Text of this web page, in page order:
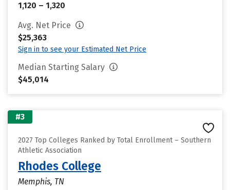
1,120 – 1,320
Avg. Net Price
$25,363
Sign in to see your Estimated Net Price
Median Starting Salary
$45,014
#3
2027 Top Colleges Ranked by Total Enrollment – Southern
Athletic Association
Rhodes College
Memphis, TN